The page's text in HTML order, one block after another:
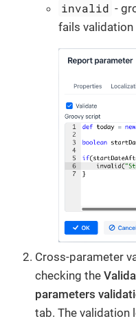
invalid -
fails
Cross-parameter
checking the
parameters
tab. The validation